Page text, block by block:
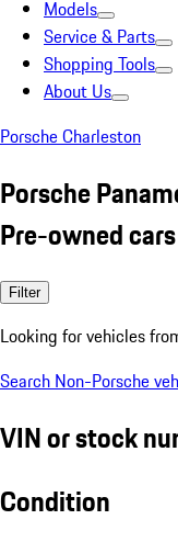
Models
Service & Parts
Shopping Tools
About Us
Porsche Charleston
Porsche
Pre-owned
Filter
Looking for vehicles
Search Non-Porsche
VIN or stock
Condition